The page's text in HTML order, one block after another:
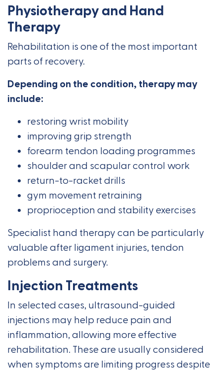
Physiotherapy and Hand
Therapy
Rehabilitation is one of the most important
parts of recovery.
Depending on the condition, therapy may
include:
restoring wrist mobility
improving grip strength
forearm tendon loading programmes
shoulder and scapular control work
return-to-racket drills
gym movement retraining
proprioception and stability exercises
Specialist hand therapy can be particularly
valuable after ligament injuries, tendon
problems and surgery.
Injection Treatments
In selected cases, ultrasound-guided
injections may help reduce pain and
inflammation, allowing more effective
rehabilitation. These are usually considered
when symptoms are limiting progress despite